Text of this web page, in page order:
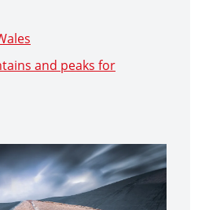
and peaks for